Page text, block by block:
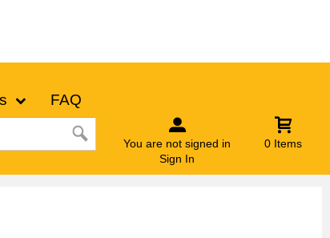
FAQ
You are not signed in
Sign In
0 Items